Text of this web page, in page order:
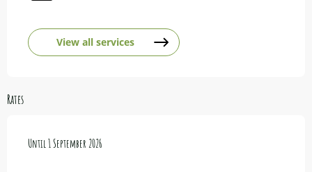
View all services
Rates
From1 June 2026 to1 September 2026
Until1 September 2026